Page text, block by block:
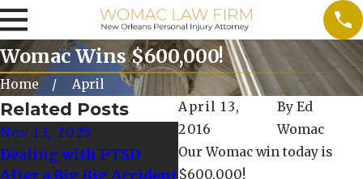
Womac Wins $600,000!
Home
April
April 13,
2016
ByEd
Womac
Our Womac win today is
$600,000!
Related Posts
Nov 13, 2025
Dealing with PTSD
Dec 3, 2023
Supporting Victims of